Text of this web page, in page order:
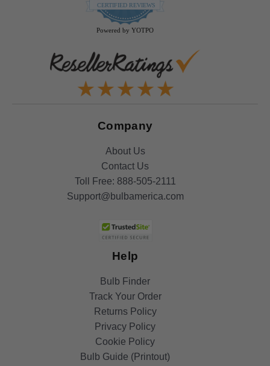
star
rating
CERTIFIED REVIEWS
Powered by YOTPO
Company
About Us
Contact Us
Toll Free: 888-505-2111
Support@bulbamerica.com
Help
Bulb Finder
Track Your Order
Returns Policy
Privacy Policy
Cookie Policy
Bulb Guide (Printout)